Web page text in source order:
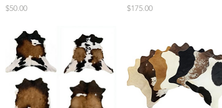
Price
$50.00
Price
$175.00